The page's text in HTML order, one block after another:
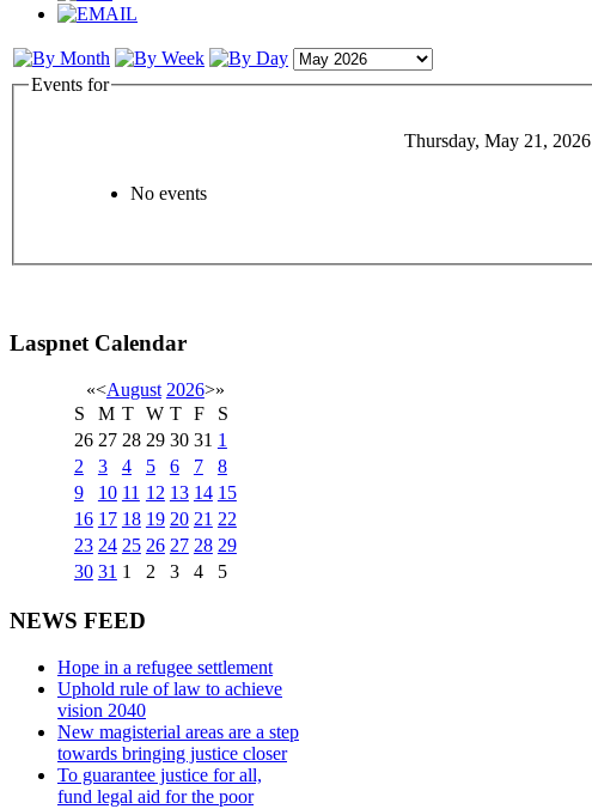
Events for
Thursday, May 21, 2026
No events
Laspnet Calendar
«<August 2026>»
S
M T W T F
S
26 27 28 29 30 31 1
2
3 4 5 6 7
8
9
10 11 12 13 14 15
16 17 18 19 20 21 22
23 24 25 26 27 28 29
30 31 1 2 3 4 5
NEWS FEED
Hope in a refugee settlement
Uphold rule of law to achieve
vision 2040
New magisterial areas are a step
towards bringing justice closer
To guarantee justice for all,
fund legal aid for the poor